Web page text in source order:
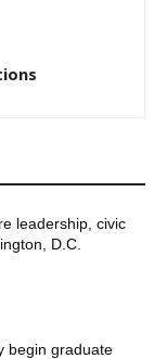
leadership, civic
D.C.
begin graduate